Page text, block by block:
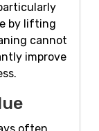
by lifting
cannot
improve